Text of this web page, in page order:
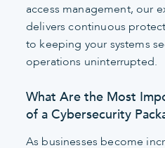
access management, our
delivers continuous
to keeping your systems
operations uninterrupted.
What Are the Most
of a Cybersecurity
As businesses become